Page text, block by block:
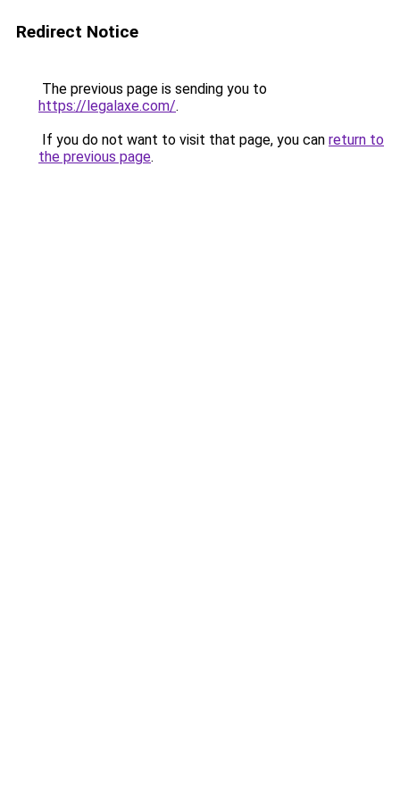
Redirect Notice
The previous page is sending you to
https://legalaxe.com/.
If you do not want to visit that page, you can return to
the previous page.